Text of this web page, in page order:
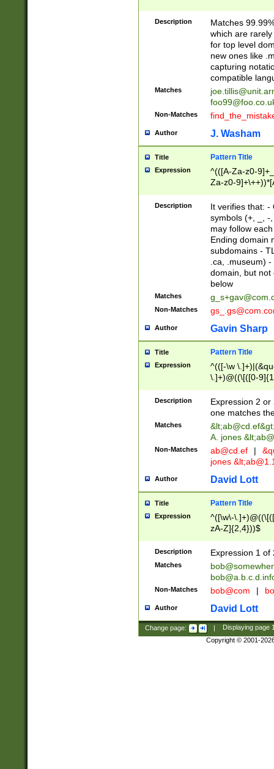
Description
Matches
which are
for top level
new ones like
capturing
compatible
Matches
Non-Matches
Author J. Washam
Title Pattern Title
Expression
^(([A-Za-z0-
Za-z0-
zA-Z]{2,6}$
Description
It verifies that: -
symbols (+, _, -
may follow
Ending domain
subdomains -
.ca, .museum)
domain, but not
below
Matches
Non-Matches
Author Gavin Sharp
Title Pattern Title
Expression
^(([-\w
\.]+)@((\[([0-
{2,4}))&gt;$
Description
Expression 2
one matches
Matches &lt;ab@cd.ef
A. jones
Non-Matches ab@cd.ef |
jones &lt;
Author David Lott
Title Pattern Title
Expression
^([\w\-
zA-Z]{2,4}))$
Description Expression 1 of
Matches
Non-Matches bob@com |
Author David Lott
Change page: | Displaying page
Copyright © 2001-